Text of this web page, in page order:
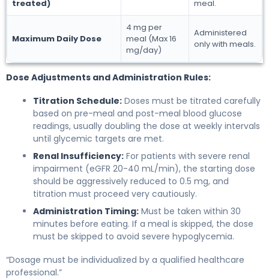
treated) meal.
Maximum Daily Dose
4 mg per
meal (Max 16
mg/day)
Administered
only with meals.
Dose Adjustments and Administration Rules:
Titration Schedule: Doses must be titrated carefully
based on pre-meal and post-meal blood glucose
readings, usually doubling the dose at weekly intervals
until glycemic targets are met.
Renal Insufficiency: For patients with severe renal
impairment (eGFR 20-40 mL/min), the starting dose
should be aggressively reduced to 0.5 mg, and
titration must proceed very cautiously.
Administration Timing: Must be taken within 30
minutes before eating. If a meal is skipped, the dose
must be skipped to avoid severe hypoglycemia.
“Dosage must be individualized by a qualified healthcare
professional.”